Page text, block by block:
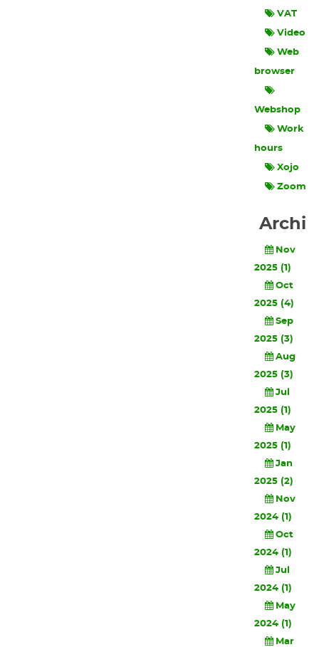
VAT
Video
Web
browser
Webshop
Work
hours
Xojo
Zoom
Nov
2025 (1)
Oct
2025 (4)
Sep
2025 (3)
Aug
2025 (3)
Jul
2025 (1)
May
2025 (1)
Jan
2025 (2)
Nov
2024 (1)
Oct
2024 (1)
Jul
2024 (1)
May
2024 (1)
Mar